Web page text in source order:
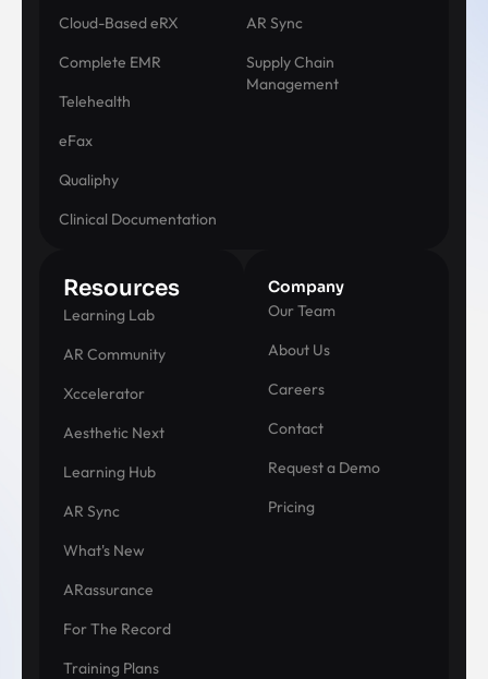
Cloud-Based eRX
Complete EMR
Telehealth
eFax
Qualiphy
Clinical Documentation
AR Sync
Supply Chain
Management
Resources
Learning Lab
AR Community
Xccelerator
Aesthetic Next
Learning Hub
AR Sync
What's New
ARassurance
For The Record
Training Plans
Company
Our Team
About Us
Careers
Contact
Request a Demo
Pricing